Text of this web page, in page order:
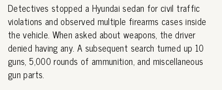
Detectives stopped a Hyundai sedan for civil traffic
violations and observed multiple firearms cases inside
the vehicle. When asked about weapons, the driver
denied having any. A subsequent search turned up 10
guns, 5,000 rounds of ammunition, and miscellaneous
gun parts.